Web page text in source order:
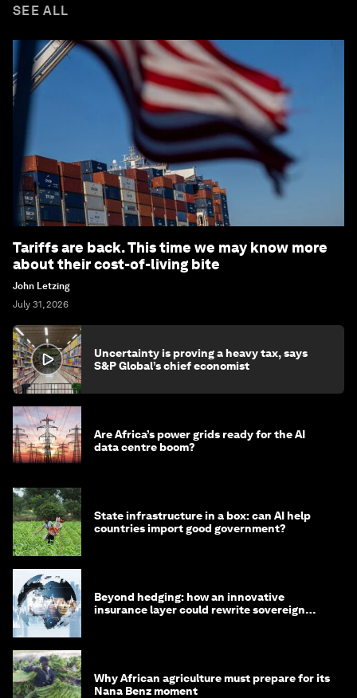
SEE ALL
Tariffs are back. This time we may know more
about their cost-of-living bite
John Letzing
July 31, 2026
Uncertainty is proving a heavy tax, says
S&P Global’s chief economist
Are Africa’s power grids ready for the AI
data centre boom?
State infrastructure in a box: can AI help
countries import good government?
Beyond hedging: how an innovative
insurance layer could rewrite sovereign
Why African agriculture must prepare for its
Nana Benz moment